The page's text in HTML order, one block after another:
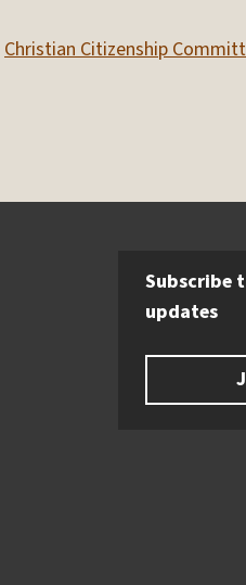
Christian Citizenship
Subscribe
updates